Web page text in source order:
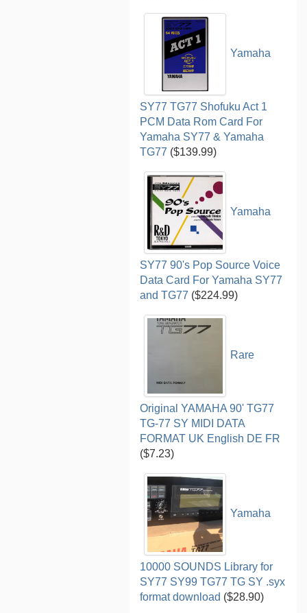
Yamaha
SY77 TG77 Shofuku Act 1
PCM Data Rom Card For
Yamaha SY77 & Yamaha
TG77 ($139.99)
Yamaha
SY77 90's Pop Source Voice
Data Card For Yamaha SY77
and TG77 ($224.99)
Rare
Original YAMAHA 90' TG77
TG-77 SY MIDI DATA
FORMAT UK English DE FR
($7.23)
Yamaha
10000 SOUNDS Library for
SY77 SY99 TG77 TG SY .syx
format download ($28.90)